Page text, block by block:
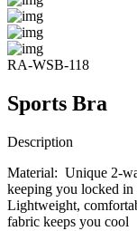
RA-WSB-118
Sports Bra
Description
Material: Unique 2-
keeping you locked in
Lightweight,
fabric keeps you cool